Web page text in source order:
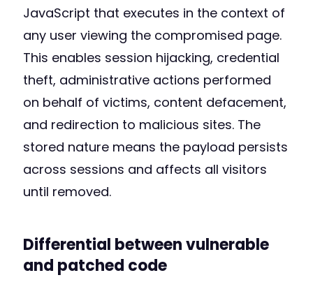
JavaScript that executes in the context of
any user viewing the compromised page.
This enables session hijacking, credential
theft, administrative actions performed
on behalf of victims, content defacement,
and redirection to malicious sites. The
stored nature means the payload persists
across sessions and affects all visitors
until removed.
Differential between vulnerable
and patched code